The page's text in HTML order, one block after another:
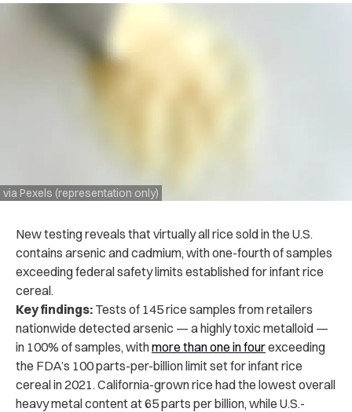
via Pexels (representation only)
New testing reveals that virtually all rice sold in the U.S.
contains arsenic and cadmium, with one-fourth of samples
exceeding federal safety limits established for infant rice
cereal.
Key findings: Tests of 145 rice samples from retailers
nationwide detected arsenic — a highly toxic metalloid —
in 100% of samples, withmore than one in fourexceeding
the FDA’s 100 parts-per-billion limit set for infant rice
cereal in 2021. California-grown rice had the lowest overall
heavy metal content at 65 parts per billion, while U.S.-